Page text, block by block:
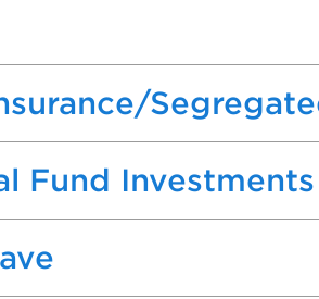
Fund Investments